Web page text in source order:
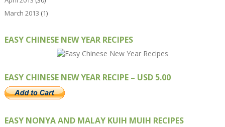
March 2013 (1)
EASY CHINESE NEW YEAR RECIPES
EASY CHINESE NEW YEAR RECIPE – USD 5.00
EASY NONYA AND MALAY KUIH MUIH RECIPES